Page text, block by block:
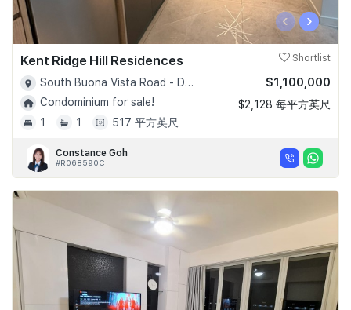
‹ ›
Kent Ridge Hill Residences Shortlist
South Buona Vista Road - D05
Condominium for sale!
1
1 517 平方英尺
$1,100,000
$2,128 每平方英尺
Constance Goh
#R068590C